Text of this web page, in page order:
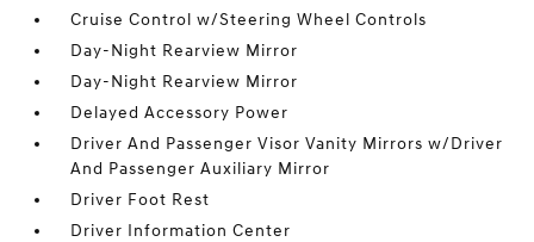
Cruise Control w/Steering Wheel Controls
Day-Night Rearview Mirror
Day-Night Rearview Mirror
Delayed Accessory Power
Driver And Passenger Visor Vanity Mirrors w/Driver
And Passenger Auxiliary Mirror
Driver Foot Rest
Driver Information Center